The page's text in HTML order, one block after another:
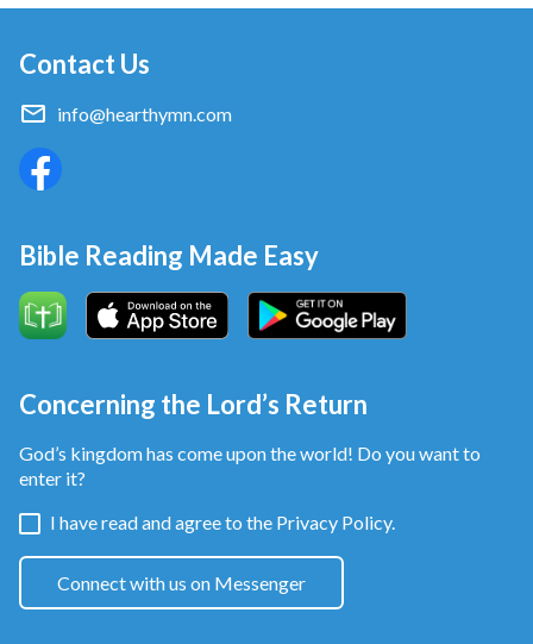
Contact Us
info@hearthymn.com
Bible Reading Made Easy
Concerning the Lord’s Return
God’s kingdom has come upon the world! Do you want to
enter it?
I have read and agree to the Privacy Policy.
Connect with us on Messenger